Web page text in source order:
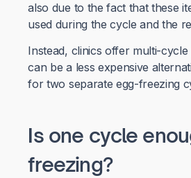
also due to the fact that these
used during the cycle and the
Instead, clinics offer multi-
can be a less expensive
for two separate egg-freezing
Is one cycle
freezing?